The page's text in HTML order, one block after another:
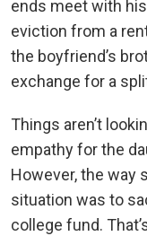
ends meet with
eviction from a
the boyfriend’s
exchange for a
Things aren’t
empathy for the
However, the way
situation was to
college fund.